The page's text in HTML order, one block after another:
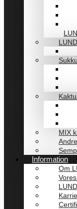
MIX
Information
Om